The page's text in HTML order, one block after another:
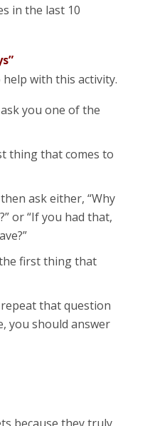
in the last 10
with this activity.
you one of the
thing that comes to
ask either, “Why
or “If you had that,
first thing that
that question
you should answer